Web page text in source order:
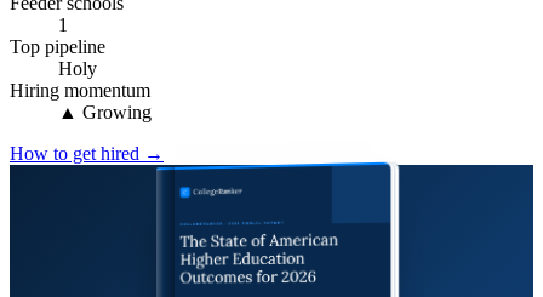
1
Top pipeline
Holy
Hiring momentum
▲ Growing
How to get hired →